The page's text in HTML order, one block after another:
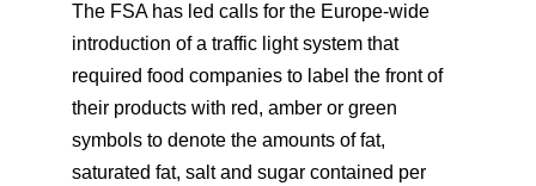
The FSA has led calls for the Europe-wide
introduction of a traffic light system that
required food companies to label the front of
their products with red, amber or green
symbols to denote the amounts of fat,
saturated fat, salt and sugar contained per